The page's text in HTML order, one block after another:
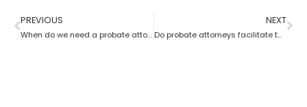
PREVIOUS
When do we need a probate attorney?
NEXT
Do probate attorneys facilitate the sale of estate property?